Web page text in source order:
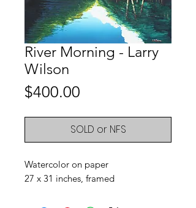
River Morning - Larry
Wilson
$400.00
SOLD or NFS
Watercolor on paper
27 x 31 inches, framed